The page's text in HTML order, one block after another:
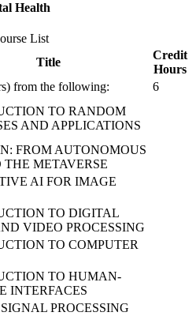
Health
List
Title
Credit
Hours
from the following:
6
TO RANDOM
AND APPLICATIONS
FROM AUTONOMOUS
THE METAVERSE
AI FOR IMAGE
TO DIGITAL
VIDEO PROCESSING
TO COMPUTER
TO HUMAN-
INTERFACES
PROCESSING